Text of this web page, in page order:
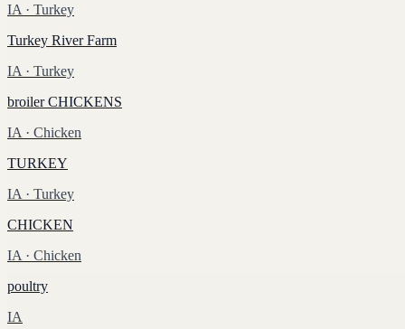
IA · Turkey
Turkey River Farm
IA · Turkey
broiler CHICKENS
IA · Chicken
TURKEY
IA · Turkey
CHICKEN
IA · Chicken
poultry
IA